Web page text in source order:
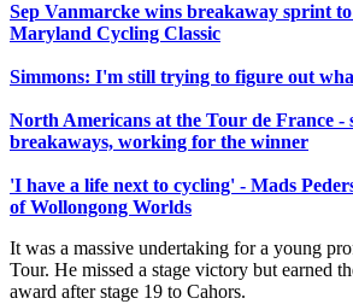
Sep Vanmarcke wins breakaway sprint
Maryland Cycling Classic
Simmons: I'm still trying to figure out
North Americans at the Tour de France -
breakaways, working for the winner
'I have a life next to cycling' - Mads
of Wollongong Worlds
It was a massive undertaking for a young
Tour. He missed a stage victory but earned
award after stage 19 to Cahors.